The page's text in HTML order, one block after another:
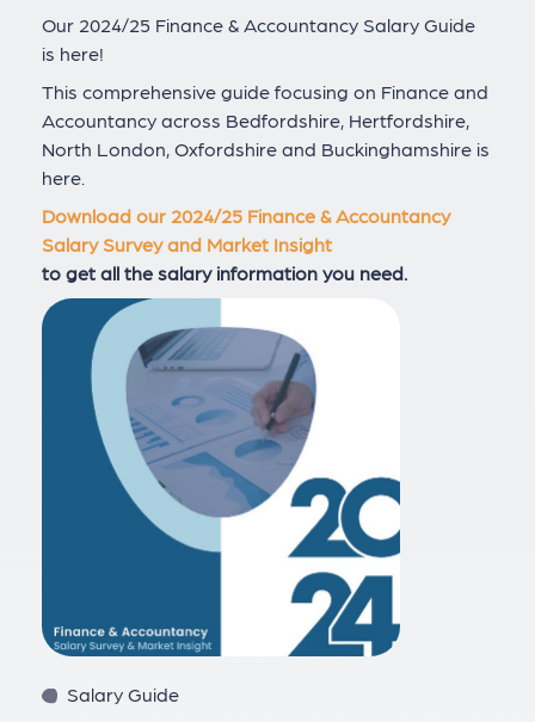
Our 2024/25 Finance & Accountancy Salary Guide
is here!
This comprehensive guide focusing on Finance and
Accountancy across Bedfordshire, Hertfordshire,
North London, Oxfordshire and Buckinghamshire is
here.
Download our 2024/25 Finance & Accountancy
Salary Survey and Market Insight
to get all the salary information you need.
Salary Guide